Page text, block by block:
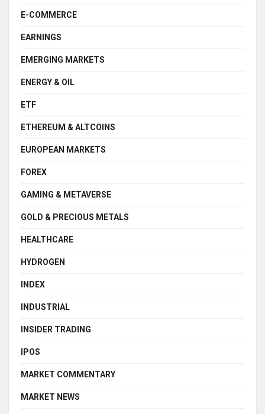
E-COMMERCE
EARNINGS
EMERGING MARKETS
ENERGY & OIL
ETF
ETHEREUM & ALTCOINS
EUROPEAN MARKETS
FOREX
GAMING & METAVERSE
GOLD & PRECIOUS METALS
HEALTHCARE
HYDROGEN
INDEX
INDUSTRIAL
INSIDER TRADING
IPOS
MARKET COMMENTARY
MARKET NEWS